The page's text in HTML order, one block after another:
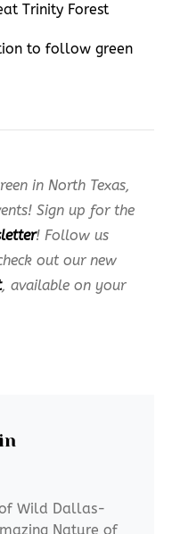
Trinity Forest
to follow green
in North Texas,
Sign up for the
! Follow us
out our new
, available on your
Wild Dallas-
Nature of